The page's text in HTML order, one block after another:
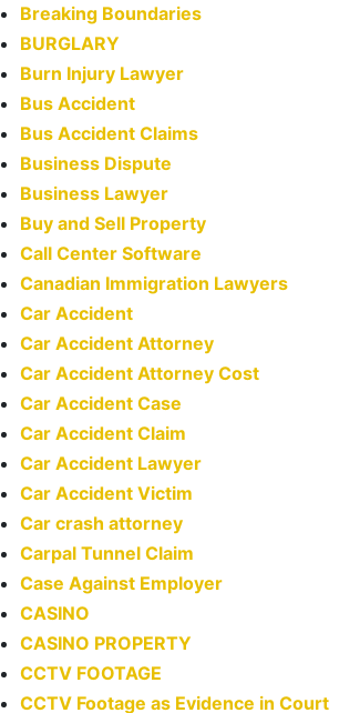
Breaking Boundaries
BURGLARY
Burn Injury Lawyer
Bus Accident
Bus Accident Claims
Business Dispute
Business Lawyer
Buy and Sell Property
Call Center Software
Canadian Immigration Lawyers
Car Accident
Car Accident Attorney
Car Accident Attorney Cost
Car Accident Case
Car Accident Claim
Car Accident Lawyer
Car Accident Victim
Car crash attorney
Carpal Tunnel Claim
Case Against Employer
CASINO
CASINO PROPERTY
CCTV FOOTAGE
CCTV Footage as Evidence in Court